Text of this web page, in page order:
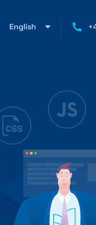
English